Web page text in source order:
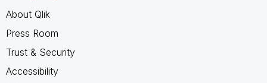
About Qlik
Press Room
Trust & Security
Accessibility